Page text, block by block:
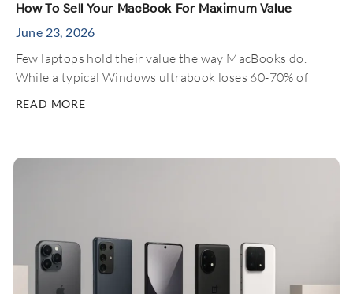
How To Sell Your MacBook For Maximum Value
June 23, 2026
Few laptops hold their value the way MacBooks do.
While a typical Windows ultrabook loses 60-70% of
READ MORE